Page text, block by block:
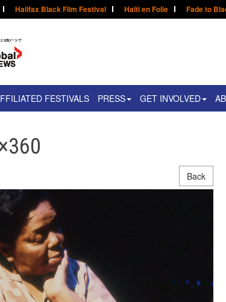
Halifax Black Film Festival Haïti en Folie Fade to
FESTIVALS PRESS GET INVOLVED
Back